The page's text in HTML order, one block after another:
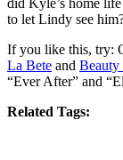
to let Lindy see
If you like this, try:
La Bete and Beauty
“Ever After” and
Related Tags: